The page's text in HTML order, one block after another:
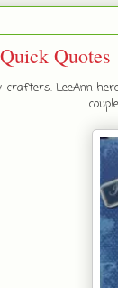
Quotes
LeeAnn